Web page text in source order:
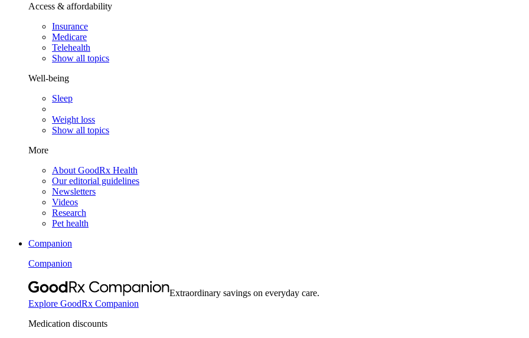
Access & affordability
Insurance
Medicare
Telehealth
Show all topics
Well-being
Sleep
Weight loss
Show all topics
More
About GoodRx Health
Our editorial guidelines
Newsletters
Videos
Research
Pet health
Companion
Companion
Extraordinary savings on everyday care.
Explore GoodRx Companion
Medication discounts